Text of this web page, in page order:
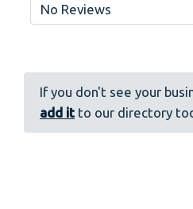
No Reviews
If you don't see your
add it to our directory